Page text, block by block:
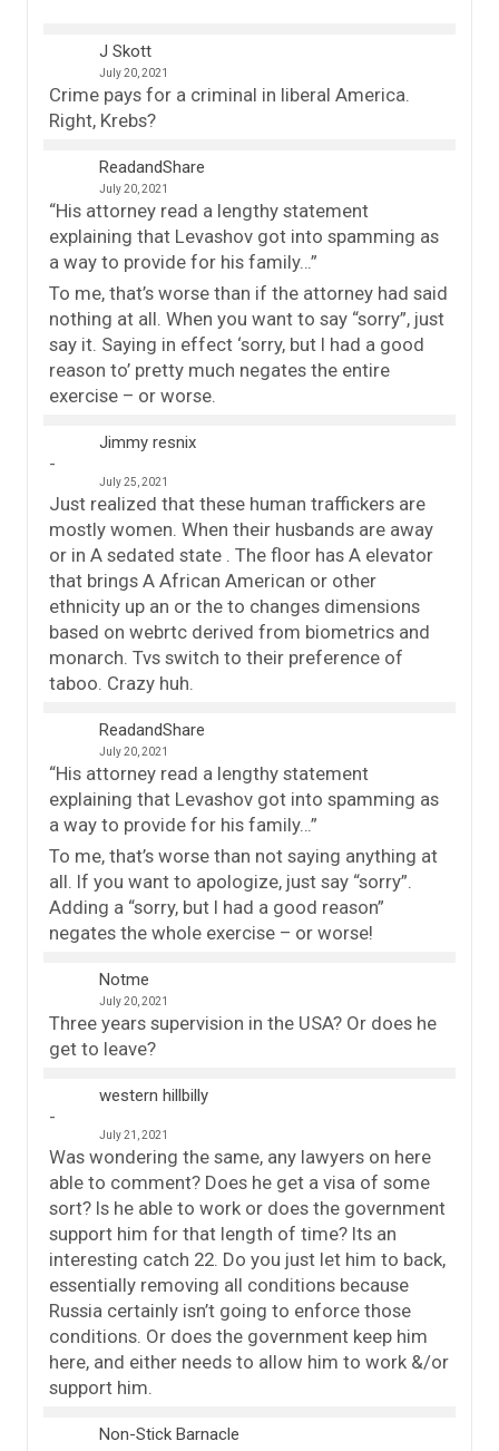
J Skott
July 20, 2021
Crime pays for a criminal in liberal America.
Right, Krebs?
ReadandShare
July 20, 2021
“His attorney read a lengthy statement
explaining that Levashov got into spamming as
a way to provide for his family…”
To me, that’s worse than if the attorney had said
nothing at all. When you want to say “sorry”, just
say it. Saying in effect ‘sorry, but I had a good
reason to’ pretty much negates the entire
exercise – or worse.
Jimmy resnix
July 25, 2021
Just realized that these human traffickers are
mostly women. When their husbands are away
or in A sedated state . The floor has A elevator
that brings A African American or other
ethnicity up an or the to changes dimensions
based on webrtc derived from biometrics and
monarch. Tvs switch to their preference of
taboo. Crazy huh.
ReadandShare
July 20, 2021
“His attorney read a lengthy statement
explaining that Levashov got into spamming as
a way to provide for his family…”
To me, that’s worse than not saying anything at
all. If you want to apologize, just say “sorry”.
Adding a “sorry, but I had a good reason”
negates the whole exercise – or worse!
Notme
July 20, 2021
Three years supervision in the USA? Or does he
get to leave?
western hillbilly
July 21, 2021
Was wondering the same, any lawyers on here
able to comment? Does he get a visa of some
sort? Is he able to work or does the government
support him for that length of time? Its an
interesting catch 22. Do you just let him to back,
essentially removing all conditions because
Russia certainly isn’t going to enforce those
conditions. Or does the government keep him
here, and either needs to allow him to work &/or
support him.
Non-Stick Barnacle